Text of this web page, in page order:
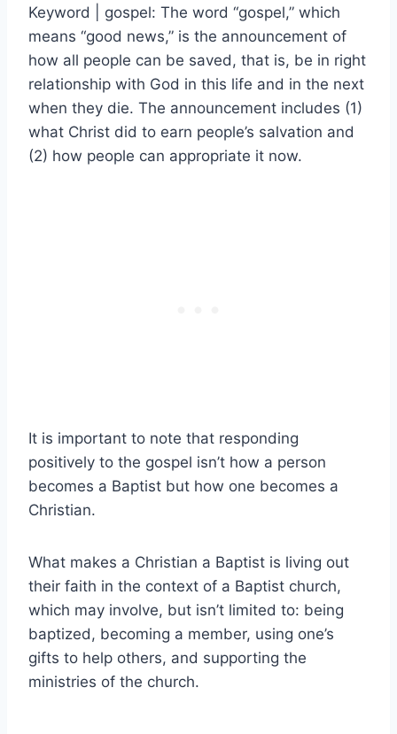
Keyword | gospel: The word “gospel,” which
means “good news,” is the announcement of
how all people can be saved, that is, be in right
relationship with God in this life and in the next
when they die. The announcement includes (1)
what Christ did to earn people’s salvation and
(2) how people can appropriate it now.
It is important to note that responding
positively to the gospel isn’t how a person
becomes a Baptist but how one becomes a
Christian.
What makes a Christian a Baptist is living out
their faith in the context of a Baptist church,
which may involve, but isn’t limited to: being
baptized, becoming a member, using one’s
gifts to help others, and supporting the
ministries of the church.